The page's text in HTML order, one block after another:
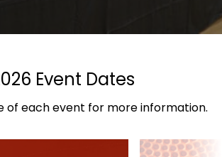
Event Dates
of each event for more information.